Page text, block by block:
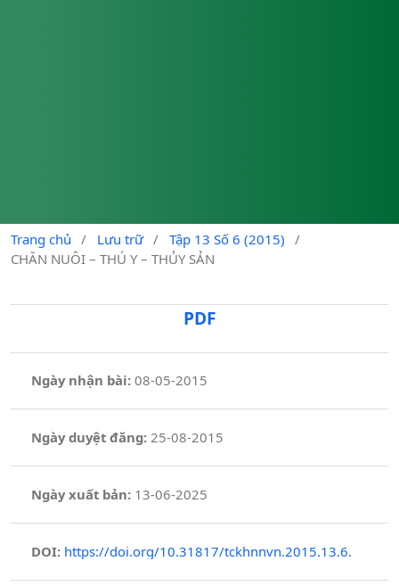
Trang chủ / Lưu trữ / Tập 13 Số 6 (2015)
/
CHĂN NUÔI – THÚ Y – THỦY SẢN
PDF
Ngày nhận bài: 08-05-2015
Ngày duyệt đăng:25-08-2015
Ngày xuất bản: 13-06-2025
DOI: https://doi.org/10.31817/tckhnnvn.2015.13.6.